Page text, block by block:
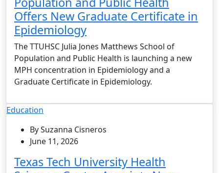
Offers New Graduate Certificate in
Epidemiology
The TTUHSC Julia Jones Matthews School of
Population and Public Health is launching a new
MPH concentration in Epidemiology and a
Graduate Certificate in Epidemiology.
Education
By Suzanna Cisneros
June 11, 2026
Texas Tech University Health